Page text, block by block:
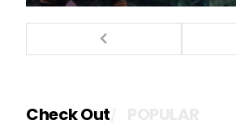
Check Out